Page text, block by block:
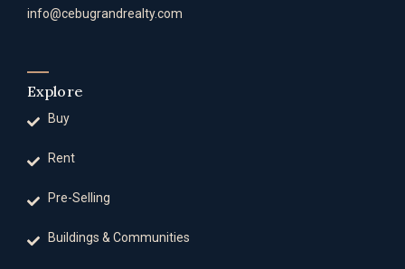
info@cebugrandrealty.com
Explore
Buy
Rent
Pre-Selling
Buildings & Communities